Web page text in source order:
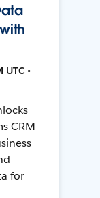
•
CRM
for